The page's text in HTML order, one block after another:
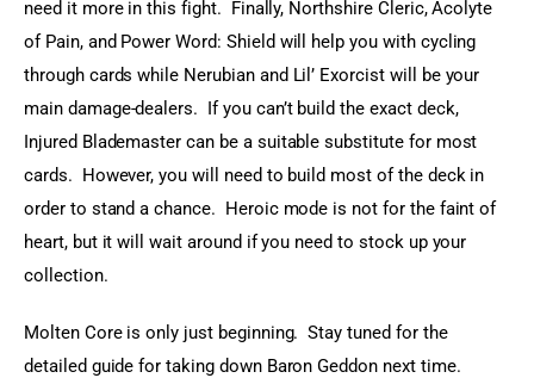
need it more in this fight.  Finally, Northshire Cleric, Acolyte
of Pain, and Power Word: Shield will help you with cycling
through cards while Nerubian and Lil’ Exorcist will be your
main damage-dealers.  If you can’t build the exact deck,
Injured Blademaster can be a suitable substitute for most
cards.  However, you will need to build most of the deck in
order to stand a chance.  Heroic mode is not for the faint of
heart, but it will wait around if you need to stock up your
collection.
Molten Core is only just beginning.  Stay tuned for the
detailed guide for taking down Baron Geddon next time.